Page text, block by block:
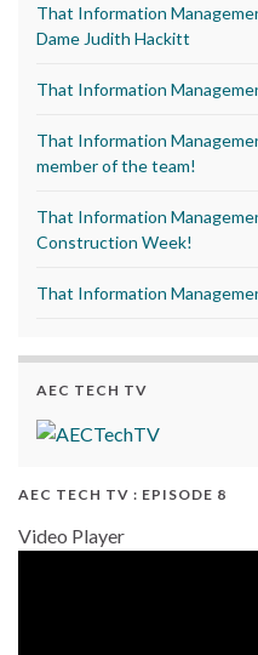
That Information
Dame Judith Hackitt
That Information
That Information
member of the team!
That Information
Construction Week!
That Information
AEC TECH TV
AEC TECH TV : EPISODE 8
Video Player